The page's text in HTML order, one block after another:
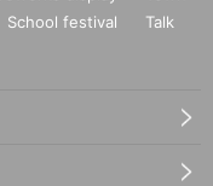
School festival
Talk